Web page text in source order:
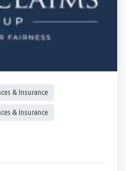
& Insurance
& Insurance